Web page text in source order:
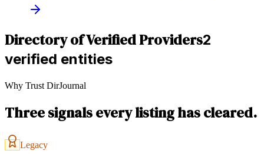
Directory of Verified Providers2
verified entities
Why Trust DirJournal
Three signals every listing has cleared.
Legacy